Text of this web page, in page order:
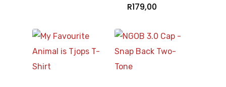
R179,00